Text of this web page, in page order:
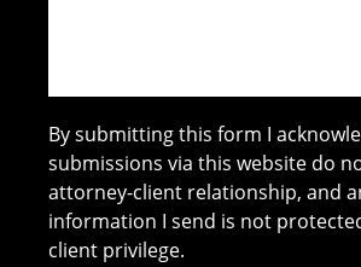
By submitting this form I
submissions via this website do
attorney-client relationship, and
information I send is not
client privilege.